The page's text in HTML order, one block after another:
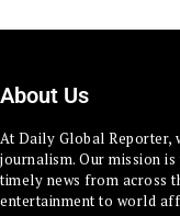
About Us
At Daily Global Reporter,
journalism. Our mission
timely news from across
entertainment to world